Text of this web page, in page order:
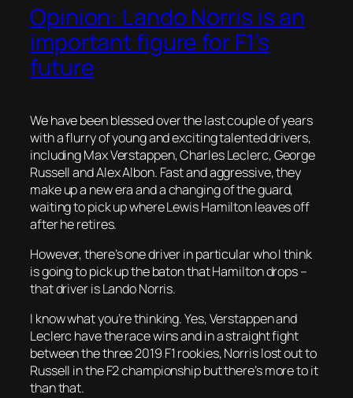
Opinion: Lando Norris is an
important figure for F1’s
future
We have been blessed over the last couple of years
with a flurry of young and exciting talented drivers,
including Max Verstappen, Charles Leclerc, George
Russell and Alex Albon. Fast and aggressive, they
make up a new era and a changing of the guard,
waiting to pick up where Lewis Hamilton leaves off
after he retires.
However, there’s one driver in particular who I think
is going to pick up the baton that Hamilton drops –
that driver is Lando Norris.
I know what you’re thinking. Yes, Verstappen and
Leclerc have the race wins and in a straight fight
between the three 2019 F1 rookies, Norris lost out to
Russell in the F2 championship but there’s more to it
than that.